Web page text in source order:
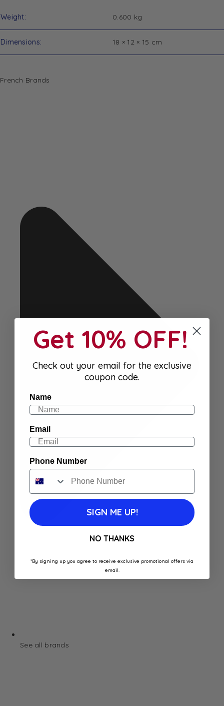
Weight 0.600 kg
Dimensions 18 × 12 × 15 cm
French Brands
See all brands
Get 10% OFF!
Check out your email for the exclusive
coupon code.
Name
Email
Phone Number
SIGN ME UP!
NO THANKS
*By signing up you agree to receive exclusive promotional offers via
email.